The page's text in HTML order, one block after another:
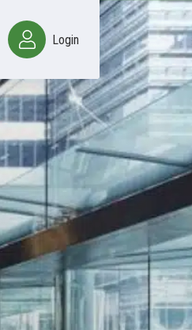
Login